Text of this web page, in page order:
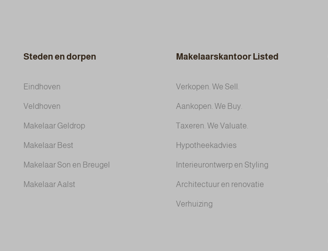
Steden en dorpen
Eindhoven
Veldhoven
Makelaar Geldrop
Makelaar Best
Makelaar Son en Breugel
Makelaar Aalst
Makelaarskantoor Listed
Verkopen. We Sell.
Aankopen. We Buy.
Taxeren. We Valuate.
Hypotheekadvies
Interieurontwerp en Styling
Architectuur en renovatie
Verhuizing